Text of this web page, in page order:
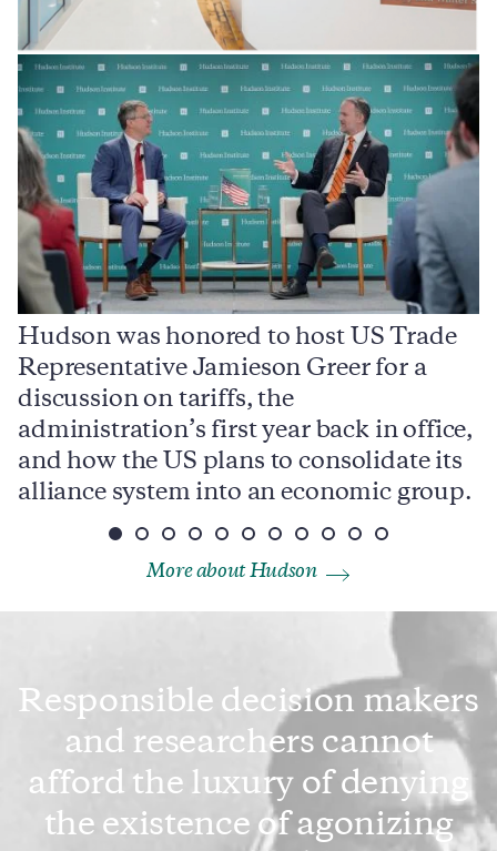
Hudson was honored to host US Trade
Representative Jamieson Greer for a
discussion on tariffs, the
administration’s first year back in office,
and how the US plans to consolidate its
alliance system into an economic group.
More about Hudson
Responsible decision makers
and researchers cannot
afford the luxury of denying
the existence of agonizing